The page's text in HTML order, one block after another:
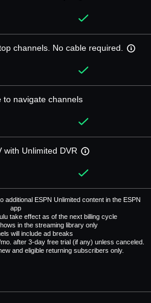
channels. No cable required.
to navigate channels
with Unlimited DVR
ESPN Unlimited content in the ESPN
app
take effect as of the next billing cycle
in the streaming library only
will include ad breaks
after 3-day free trial (if any) unless canceled.
and eligible returning subscribers only.